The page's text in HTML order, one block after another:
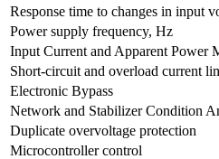
Response time to changes in input
Power supply frequency, Hz
Input Current and Apparent Power
Short-circuit and overload current
Electronic Bypass
Network and Stabilizer Condition
Duplicate overvoltage protection
Microcontroller control